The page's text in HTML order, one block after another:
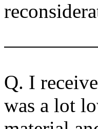
Q. I
was a lot